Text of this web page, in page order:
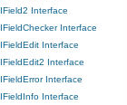
IField2 Interface
IFieldChecker Interface
IFieldEdit Interface
IFieldEdit2 Interface
IFieldError Interface
IFieldInfo Interface